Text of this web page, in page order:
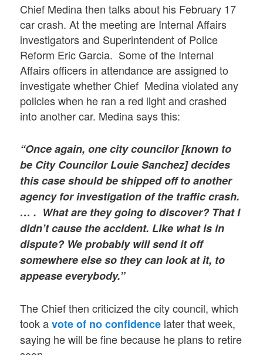
Chief Medina then talks about his February 17
car crash. At the meeting are Internal Affairs
investigators and Superintendent of Police
Reform Eric Garcia. Some of the Internal
Affairs officers in attendance are assigned to
investigate whether Chief Medina violated any
policies when he ran a red light and crashed
into another car. Medina says this:
“Once again, one city councilor [known to
be City Councilor Louie Sanchez] decides
this case should be shipped off to another
agency for investigation of the traffic crash.
… . What are they going to discover? That I
didn’t cause the accident. Like what is in
dispute? We probably will send it off
somewhere else so they can look at it, to
appease everybody.”
The Chief then criticized the city council, which
took avote of no confidence later that week,
saying he will be fine because he plans to retire